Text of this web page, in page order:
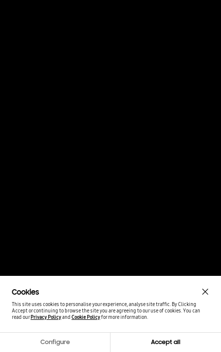
Cookies
This site uses cookies to personalise your experience, analyse site traffic. By Clicking
Accept or continuing to browse the site you are agreeing to our use of cookies.You can
read ourPrivacy Policyand Cookie Policyfor more information.
Configure Accept all